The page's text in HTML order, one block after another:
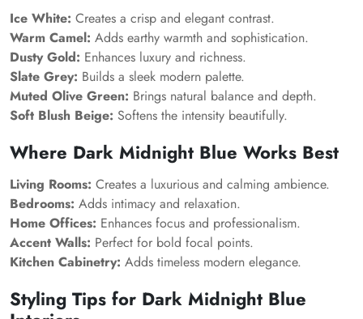
Ice White: Creates a crisp and elegant contrast.
Warm Camel: Adds earthy warmth and sophistication.
Dusty Gold: Enhances luxury and richness.
Slate Grey: Builds a sleek modern palette.
Muted Olive Green: Brings natural balance and depth.
Soft Blush Beige: Softens the intensity beautifully.
Where Dark Midnight Blue Works Best
Living Rooms: Creates a luxurious and calming ambience.
Bedrooms: Adds intimacy and relaxation.
Home Offices: Enhances focus and professionalism.
Accent Walls: Perfect for bold focal points.
Kitchen Cabinetry: Adds timeless modern elegance.
Styling Tips for Dark Midnight Blue